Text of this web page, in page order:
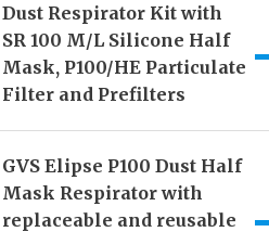
Dust Respirator Kit with
SR 100 M/L Silicone Half
Mask, P100/HE Particulate
Filter and Prefilters
GVS Elipse P100 Dust Half
Mask Respirator with
replaceable and reusable